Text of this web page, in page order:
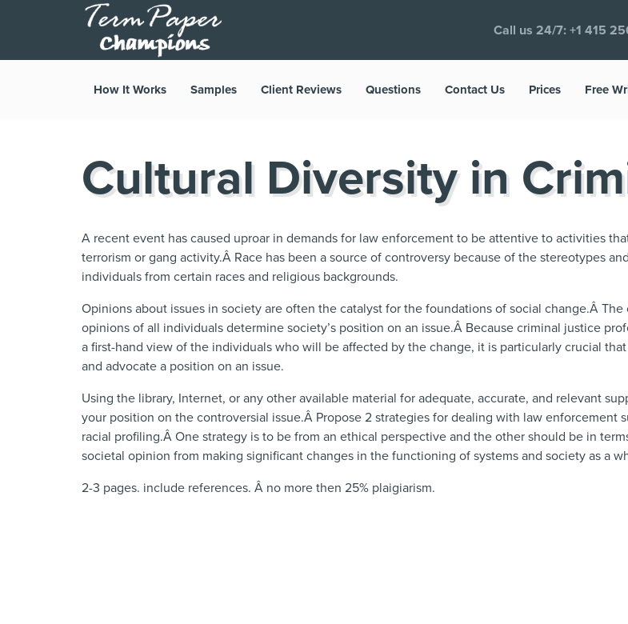
Call us 24/7: +1 415
How It Works Samples Client Reviews Questions Contact Us Prices Free
Cultural Diversity in
A recent event has caused uproar in demands for law enforcement to be attentive to activities
terrorism or gang activity.Â Race has been a source of controversy because of the stereotypes
individuals from certain races and religious backgrounds.
Opinions about issues in society are often the catalyst for the foundations of social change.Â The
opinions of all individuals determine society’s position on an issue.Â Because criminal justice
a first-hand view of the individuals who will be affected by the change, it is particularly crucial
and advocate a position on an issue.
Using the library, Internet, or any other available material for adequate, accurate, and relevant
your position on the controversial issue.Â Propose 2 strategies for dealing with law enforcement
racial profiling.Â One strategy is to be from an ethical perspective and the other should be in
societal opinion from making significant changes in the functioning of systems and society as a
2-3 pages. include references. Â no more then 25% plaigiarism.